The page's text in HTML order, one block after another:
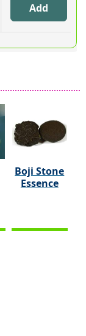
Boji Stone
Essence